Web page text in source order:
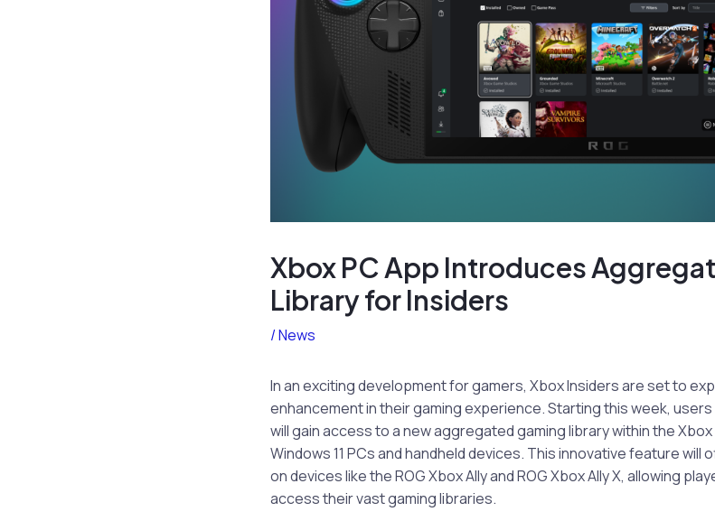
Xbox PC App Introduces
Library for Insiders
/News
In an exciting development for gamers, Xbox Insiders are set to
enhancement in their gaming experience. Starting this week, users
will gain access to a new aggregated gaming library within the
Windows 11 PCs and handheld devices. This innovative feature will
on devices like the ROG Xbox Ally and ROG Xbox Ally X, allowing
access their vast gaming libraries.